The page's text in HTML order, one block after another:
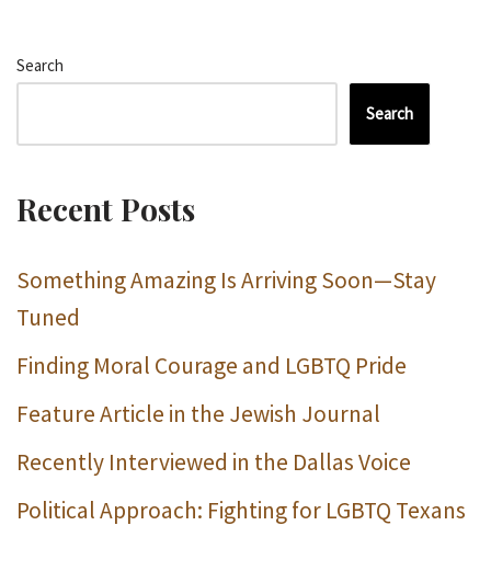
Search
Search
Recent Posts
Something Amazing Is Arriving Soon—Stay
Tuned
Finding Moral Courage and LGBTQ Pride
Feature Article in the Jewish Journal
Recently Interviewed in the Dallas Voice
Political Approach: Fighting for LGBTQ Texans